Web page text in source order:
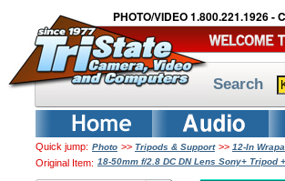
PHOTO/VIDEO 1.800.221.1926 -
Search
Quick jump: Photo >> Tripods & Support >> 12-In
Original Item: 18-50mm f/2.8 DC DN Lens Sony+